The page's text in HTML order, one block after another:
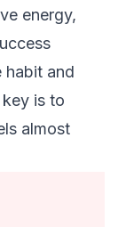
energy,
habit and
is to
almost